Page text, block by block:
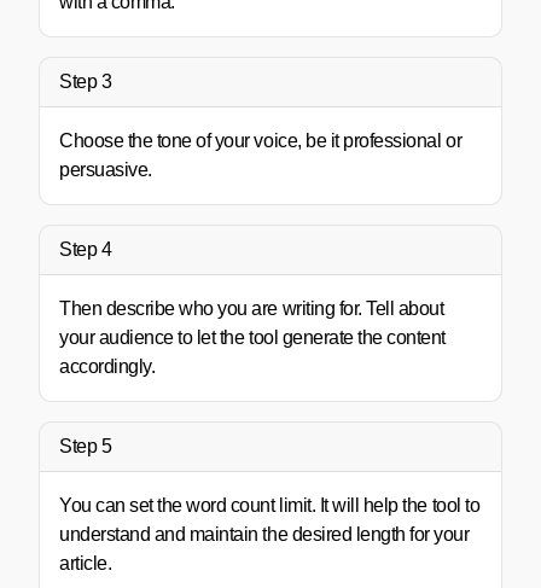
Step 3
Choose the tone of your voice, be it professional or
persuasive.
Step 4
Then describe who you are writing for. Tell about
your audience to let the tool generate the content
accordingly.
Step 5
You can set the word count limit. It will help the tool to
understand and maintain the desired length for your
article.